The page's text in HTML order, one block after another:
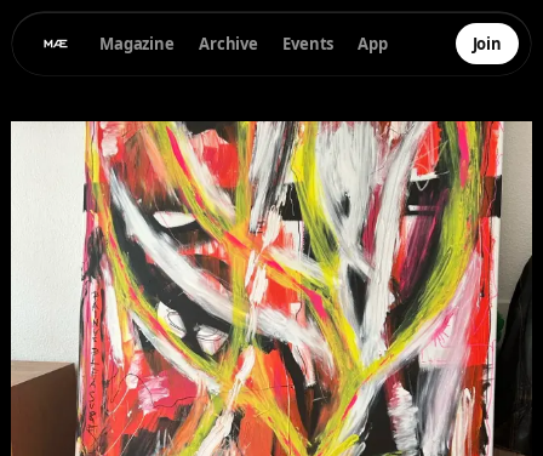
Magazine Archive Events App Join